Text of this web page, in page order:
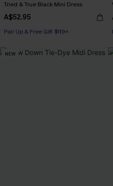
Tried & True Black Mini Dress
A$52.95
Pair Up & Free Gift $119+
NEW